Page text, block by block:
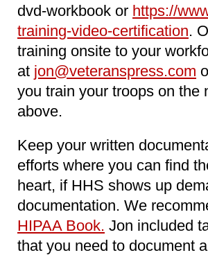
dvd-workbook or https://
training-video-certification.
training onsite to your
at jon@veteranspress.com
you train your troops on the
above.
Keep your written
efforts where you can find
heart, if HHS shows up
documentation. We
HIPAA Book. Jon included
that you need to document